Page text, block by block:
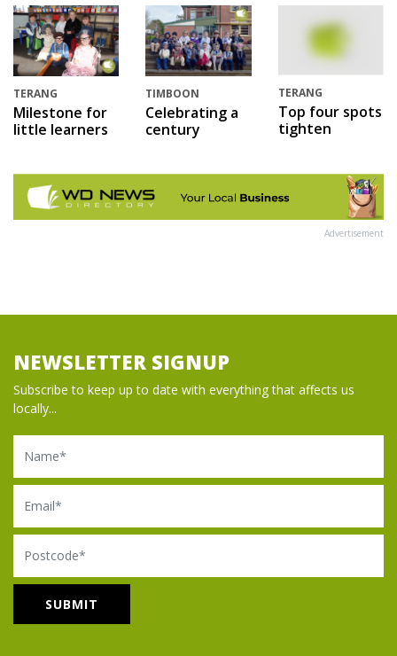
TERANG
Milestone for
little learners
TIMBOON
Celebrating a
century
TERANG
Top four spots
tighten
Advertisement
NEWSLETTER SIGNUP
Subscribe to keep up to date with everything that affects us
locally...
Name
Email
Postcode